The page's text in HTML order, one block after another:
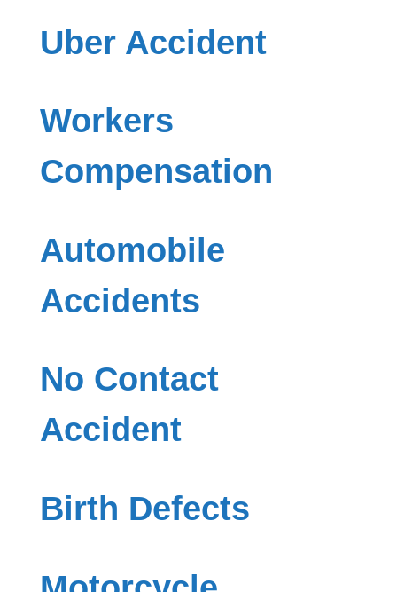
Uber Accident
Workers
Compensation
Automobile
Accidents
No Contact
Accident
Birth Defects